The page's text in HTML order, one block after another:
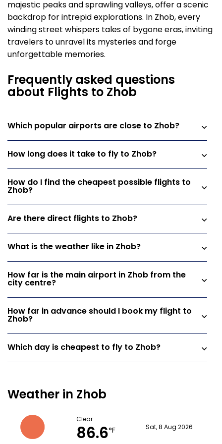
majestic peaks and sprawling valleys, offer a scenic
backdrop for intrepid explorations. In Zhob, every
winding street whispers tales of bygone eras, inviting
travelers to unravel its mysteries and forge
unforgettable memories.
Frequently asked questions
about Flights to Zhob
Which popular airports are close to Zhob?
How long does it take to fly to Zhob?
How do I find the cheapest possible flights to
Zhob?
Are there direct flights to Zhob?
What is the weather like in Zhob?
How far is the main airport in Zhob from the
city centre?
How far in advance should I book my flight to
Zhob?
Which day is cheapest to fly to Zhob?
Weather in Zhob
Clear
86.6°F Sat, 8 Aug 2026